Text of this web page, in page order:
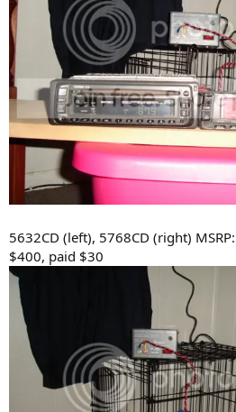
5632CD (left), 5768CD (right)
$400, paid $30